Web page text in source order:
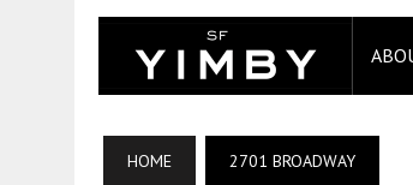
HOME 2701 BROADWAY